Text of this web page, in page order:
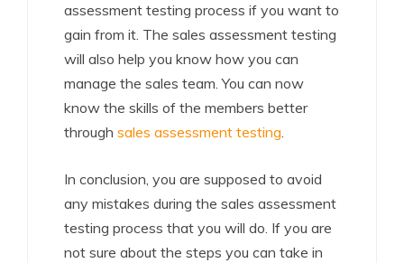
assessment testing process if you want to
gain from it. The sales assessment testing
will also help you know how you can
manage the sales team. You can now
know the skills of the members better
through sales assessment testing.
In conclusion, you are supposed to avoid
any mistakes during the sales assessment
testing process that you will do. If you are
not sure about the steps you can take in